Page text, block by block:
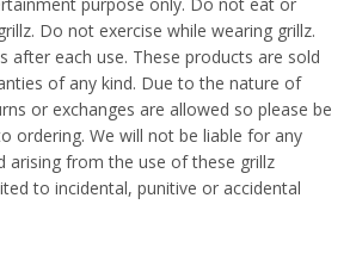
Do not exercise while wearing grillz.
after each use. These products are sold
of any kind. Due to the nature of
or exchanges are allowed so please be
ordering. We will not be liable for any
arising from the use of these grillz
to incidental, punitive or accidental